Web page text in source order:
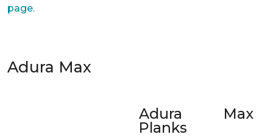
page.
Adura Max
Adura Max
Planks